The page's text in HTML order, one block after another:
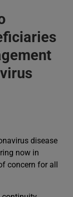
disease
now in
concern for all